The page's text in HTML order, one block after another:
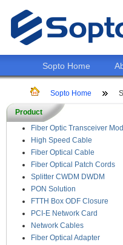
Sopto Home
Sopto Home
Product
Fiber Optic Transceiver
High Speed Cable
Fiber Optical Cable
Fiber Optical Patch Cords
Splitter CWDM DWDM
PON Solution
FTTH Box ODF Closure
PCI-E Network Card
Network Cables
Fiber Optical Adapter